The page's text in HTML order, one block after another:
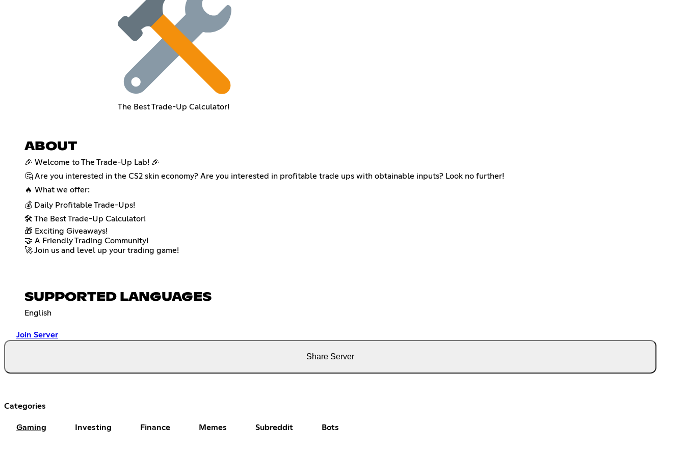
The Best Trade-Up Calculator!
ABOUT
🎉 Welcome to The Trade-Up Lab! 🎉
🤔 Are you interested in the CS2 skin economy? Are you interested in profitable trade ups with obtainable inputs? Look no further!
🔥 What we offer:
💰 Daily Profitable Trade-Ups!
🛠️ The Best Trade-Up Calculator!
🎁 Exciting Giveaways!
🤝 A Friendly Trading Community!
🚀 Join us and level up your trading game!
SUPPORTED LANGUAGES
English
Join Server
Share Server
Categories
Gaming Investing Finance Memes Subreddit Bots